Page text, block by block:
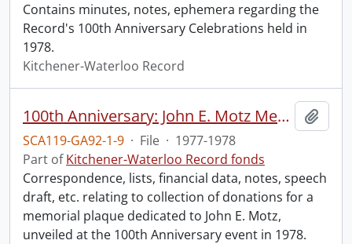
Contains minutes, notes, ephemera regarding the
Record's 100th Anniversary Celebrations held in
1978.
Kitchener-Waterloo Record
100th Anniversary: John E. Motz Memorial Plaque.
SCA119-GA92-1-9 · File · 1977-1978
Part ofKitchener-Waterloo Record fonds
Correspondence, lists, financial data, notes, speech
draft, etc. relating to collection of donations for a
memorial plaque dedicated to John E. Motz,
unveiled at the 100th Anniversary event in 1978.